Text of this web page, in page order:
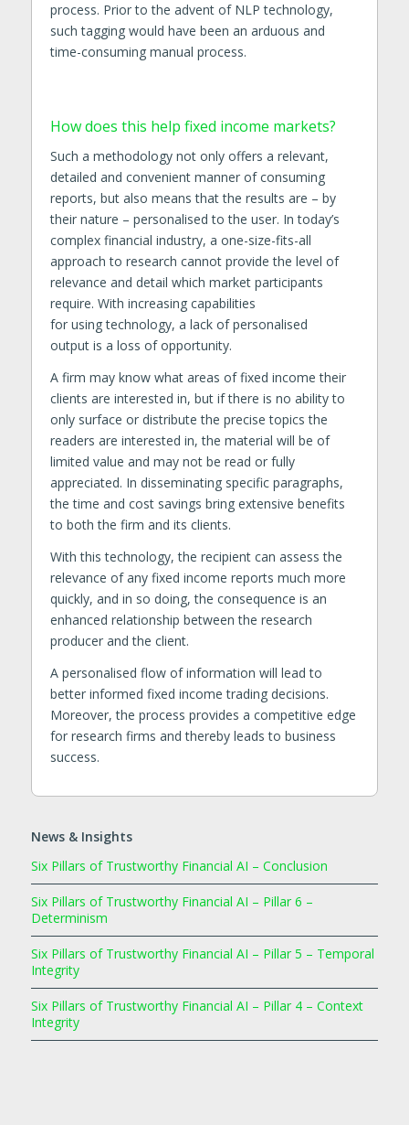
process. Prior to the advent of NLP technology,
such tagging would have been an arduous and
time-consuming manual process.
How does this help fixed income markets?
Such a methodology not only offers a relevant,
detailed and convenient manner of consuming
reports, but also means that the results are – by
their nature – personalised to the user. In today’s
complex financial industry, a one-size-fits-all
approach to research cannot provide the level of
relevance and detail which market participants
require. With increasing capabilities
for using technology, a lack of personalised
output is a loss of opportunity.
A firm may know what areas of fixed income their
clients are interested in, but if there is no ability to
only surface or distribute the precise topics the
readers are interested in, the material will be of
limited value and may not be read or fully
appreciated. In disseminating specific paragraphs,
the time and cost savings bring extensive benefits
to both the firm and its clients.
With this technology, the recipient can assess the
relevance of any fixed income reports much more
quickly, and in so doing, the consequence is an
enhanced relationship between the research
producer and the client.
A personalised flow of information will lead to
better informed fixed income trading decisions.
Moreover, the process provides a competitive edge
for research firms and thereby leads to business
success.
News & Insights
Six Pillars of Trustworthy Financial AI – Conclusion
Six Pillars of Trustworthy Financial AI – Pillar 6 –
Determinism
Six Pillars of Trustworthy Financial AI – Pillar 5 – Temporal
Integrity
Six Pillars of Trustworthy Financial AI – Pillar 4 – Context
Integrity